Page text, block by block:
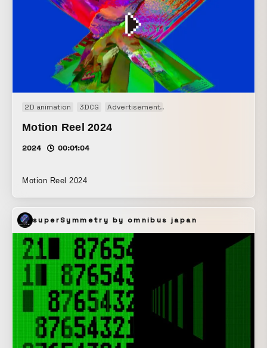
2D animation 3DCG Advertisement
Motion Reel 2024
2024 00:01:04
Motion Reel 2024
superSymmetry by omnibus japan